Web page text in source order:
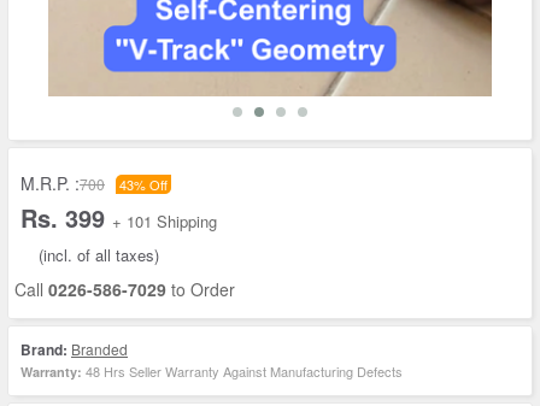
M.R.P. :700 43% Off
Rs. 399 + 101 Shipping
(incl. of all taxes)
Call 0226-586-7029 to Order
Brand: Branded
Warranty: 48 Hrs Seller Warranty Against Manufacturing Defects